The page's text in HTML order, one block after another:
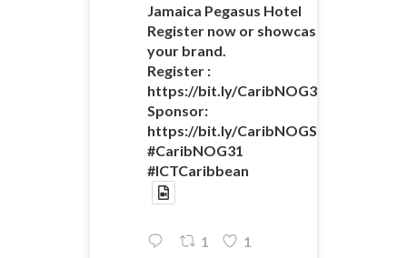
Jamaica Pegasus Hotel
Register now or showcase
your brand.
Register :
https://bit.ly/
Sponsor:
https://bit.ly/
#CaribNOG31
#ICTCaribbean
1 1